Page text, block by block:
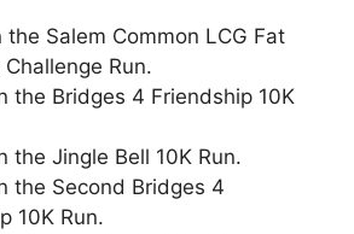
Salem Common LCG Fat
Challenge Run.
the Bridges 4 Friendship 10K
the Jingle Bell 10K Run.
the Second Bridges 4
10K Run.